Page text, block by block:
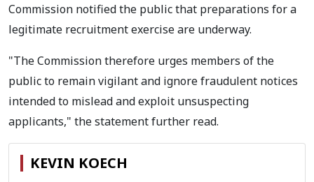
Commission notified the public that preparations for a
legitimate recruitment exercise are underway.
"The Commission therefore urges members of the
public to remain vigilant and ignore fraudulent notices
intended to mislead and exploit unsuspecting
applicants," the statement further read.
KEVIN KOECH